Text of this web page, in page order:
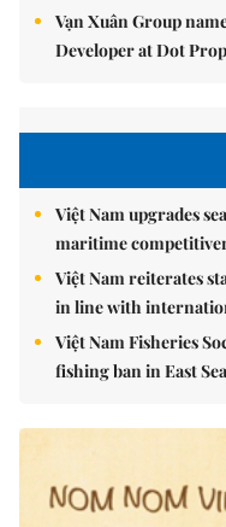
Vạn Xuân Group
Developer at Dot
Việt Nam upgrades
maritime
Việt Nam reiterates
in line with
Việt Nam Fisheries
fishing ban in East Sea